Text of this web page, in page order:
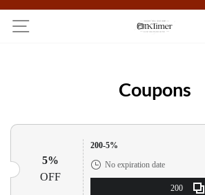
watch!
Coupons
5%
OFF
200-5%
No expiration date
200